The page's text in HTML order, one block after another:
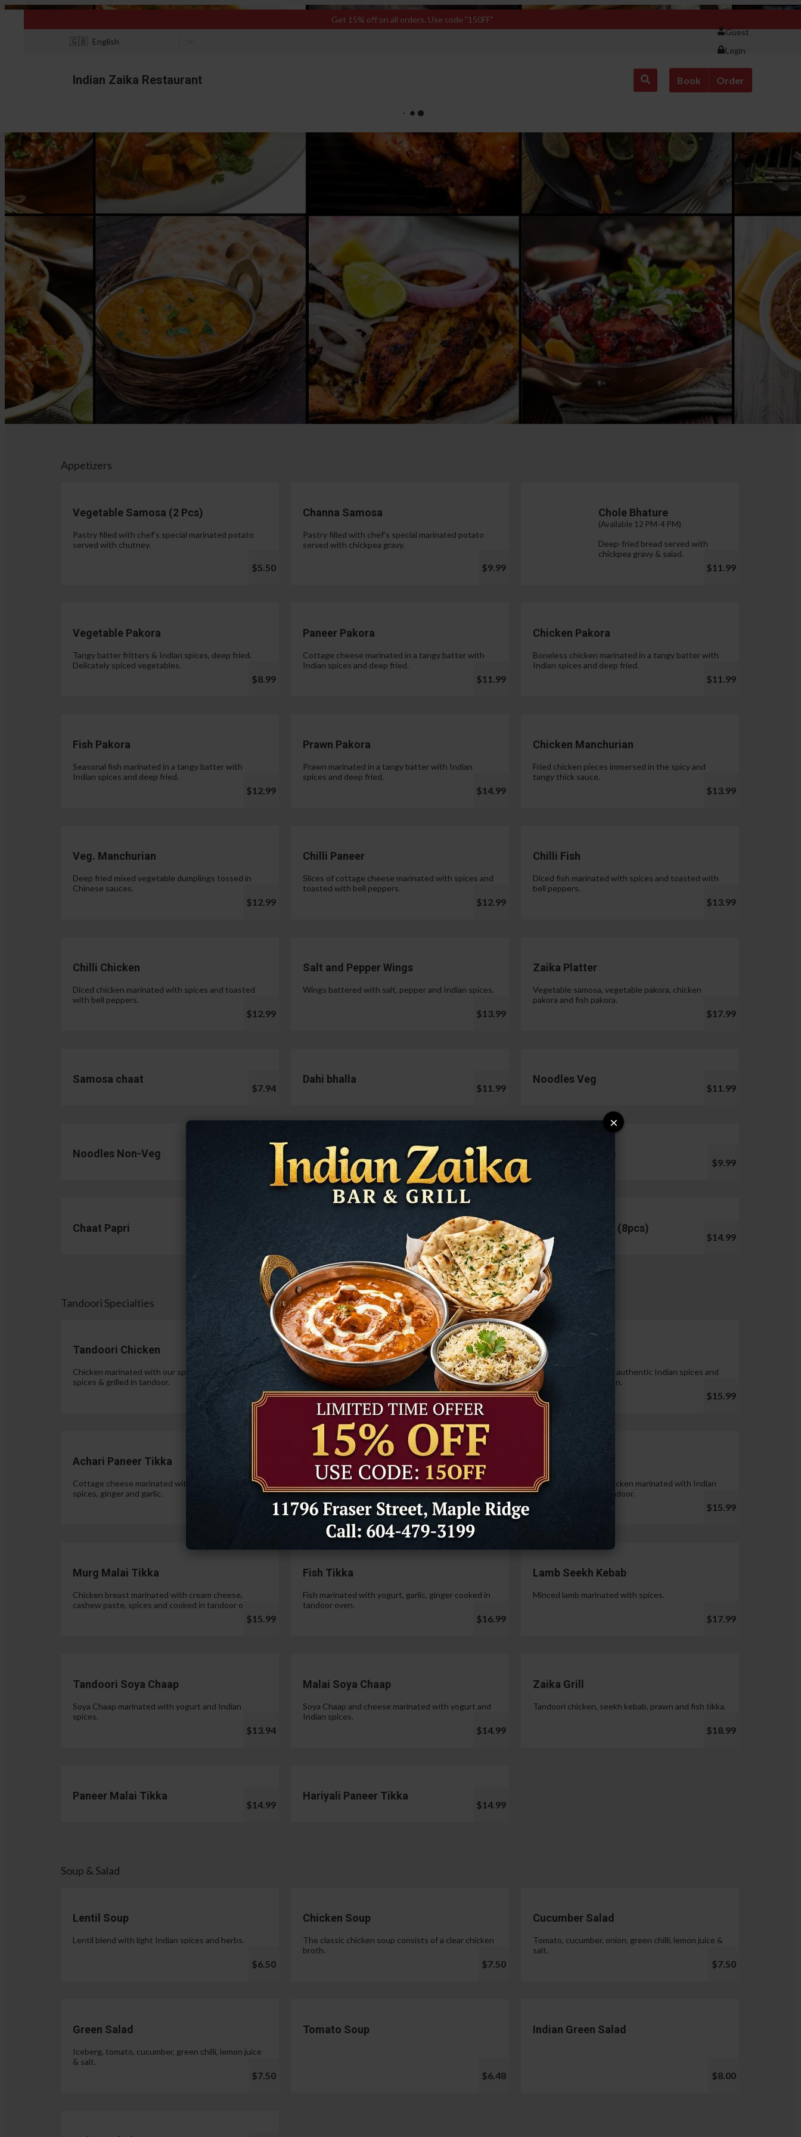
Get 15% off on all orders. Use code "150FF"
🇬🇧 English
Guest
Login
Indian Zaika Restaurant Book Order
Appetizers
Vegetable Samosa (2 Pcs)
Pastry filled with chef's special marinated potato
served with chutney.
$5.50
Channa Samosa
Pastry filled with chef's special marinated potato
served with chickpea gravy.
$9.99
Chole Bhature
(Available 12 PM-4 PM)
Deep-fried bread served with
chickpea gravy & salad.
$11.99
Vegetable Pakora
Tangy batter fritters & Indian spices, deep fried.
Delicately spiced vegetables.
$8.99
Paneer Pakora
Cottage cheese marinated in a tangy batter with
Indian spices and deep fried.
$11.99
Chicken Pakora
Boneless chicken marinated in a tangy batter with
Indian spices and deep fried.
$11.99
Fish Pakora
Seasonal fish marinated in a tangy batter with
Indian spices and deep fried.
$12.99
Prawn Pakora
Prawn marinated in a tangy batter with Indian
spices and deep fried.
$14.99
Chicken Manchurian
Fried chicken pieces immersed in the spicy and
tangy thick sauce.
$13.99
Veg. Manchurian
Deep fried mixed vegetable dumplings tossed in
Chinese sauces.
$12.99
Chilli Paneer
Slices of cottage cheese marinated with spices and
toasted with bell peppers.
$12.99
Chilli Fish
Diced fish marinated with spices and toasted with
bell peppers.
$13.99
Chilli Chicken
Diced chicken marinated with spices and toasted
with bell peppers.
$12.99
Salt and Pepper Wings
Wings battered with salt, pepper and Indian spices.
$13.99
Zaika Platter
Vegetable samosa, vegetable pakora, chicken
pakora and fish pakora.
$17.99
Samosa chaat
$7.94
Dahi bhalla
$11.99
Noodles Veg
$11.99
Noodles Non-Veg
$13.99
Cauliflower 65
$13.99 $9.99
Chaat Papri
$12.99
Chicken Lollipop (8pcs)
$14.99
Tandoori Specialties
Tandoori Chicken
Chicken marinated with our special authentic Indian
spices & grilled in tandoor.
$15.99
Tandoori Prawns
Prawns marinated in a special yogurt and then
cooked in the tandoor oven.
$21.99
Tandoori Wings
Wings marinated with authentic Indian spices and
cooked in tandoor oven.
$15.99
Achari Paneer Tikka
Cottage cheese marinated with yogurt, pickle
spices, ginger and garlic.
$15.99
Paneer Tikka
Cottage cheese marinated with yogurt, spices,
ginger and garlic.
$14.99
Pieces of boneless chicken marinated with Indian
spices & cooked in tandoor.
$15.99
Murg Malai Tikka
Chicken breast marinated with cream cheese,
cashew paste, spices and cooked in tandoor oven.
$15.99
Fish Tikka
Fish marinated with yogurt, garlic, ginger cooked in
tandoor oven.
$16.99
Lamb Seekh Kebab
Minced lamb marinated with spices.
$17.99
Tandoori Soya Chaap
Soya Chaap marinated with yogurt and Indian
spices.
$13.94
Malai Soya Chaap
Soya Chaap and cheese marinated with yogurt and
Indian spices.
$14.99
Zaika Grill
Tandoori chicken, seekh kebab, prawn and fish tikka.
$18.99
Paneer Malai Tikka
$14.99
Hariyali Paneer Tikka
$14.99
Soup & Salad
Lentil Soup
Lentil blend with light Indian spices and herbs.
$6.50
Chicken Soup
The classic chicken soup consists of a clear chicken
broth.
$7.50
Cucumber Salad
Tomato, cucumber, onion, green chilli, lemon juice &
salt.
$7.50
Green Salad
Iceberg, tomato, cucumber, green chilli, lemon juice
& salt.
$7.50
Tomato Soup
$6.48
Indian Green Salad
$8.00
×